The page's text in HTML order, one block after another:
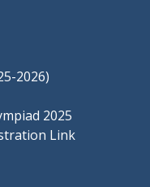
2026)
2025
Link